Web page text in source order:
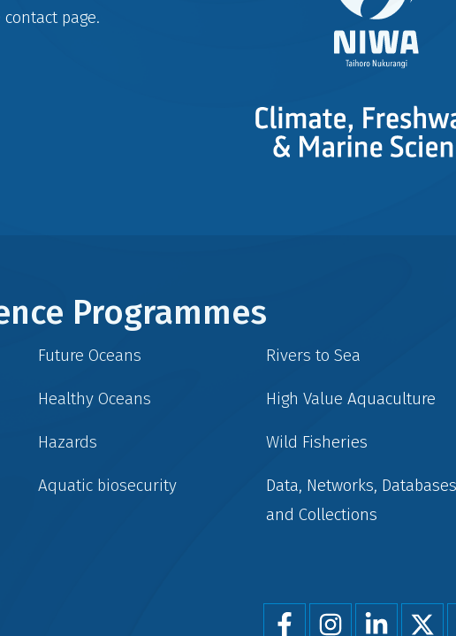
contactpage.
Programmes
Future Oceans
Healthy Oceans
Hazards
Aquatic biosecurity
Rivers to Sea
High Value Aquaculture
Wild Fisheries
Data, Networks, Databases
and Collections